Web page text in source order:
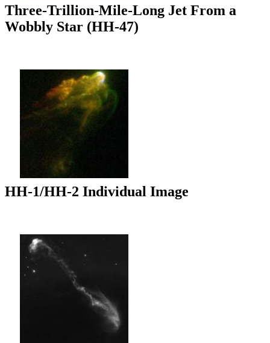
Three-Trillion-Mile-Long Jet From a
Wobbly Star (HH-47)
HH-1/HH-2 Individual Image